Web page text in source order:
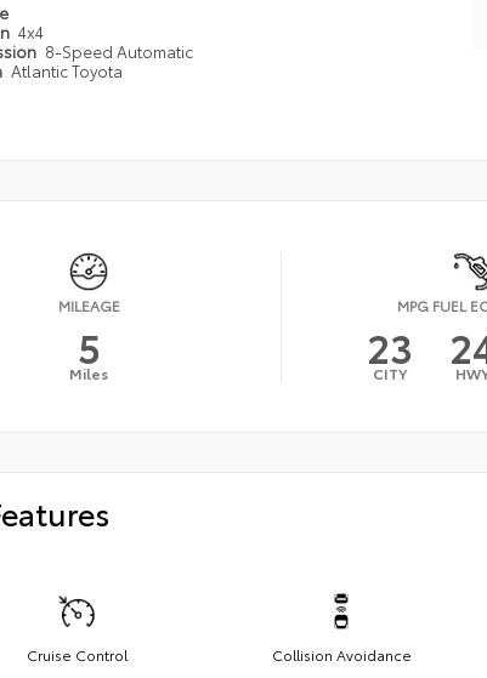
4x4
8-Speed Automatic
Atlantic Toyota
MILEAGE
5
Miles
MPG FUEL
23
CITY
Cruise Control Collision Avoidance